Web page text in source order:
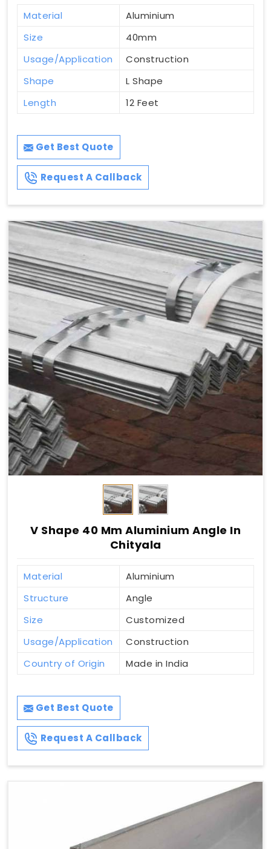
Material
Aluminium
Size
40mm
Usage/Application
Construction
Shape
L Shape
Length
12 Feet
Get Best Quote
Request A Callback
V Shape 40 Mm Aluminium Angle In
Chityala
Material
Aluminium
Structure
Angle
Size
Customized
Usage/Application
Construction
Country of Origin
Made in India
Get Best Quote
Request A Callback